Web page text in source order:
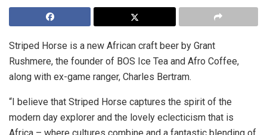
Striped Horse is a new African craft beer by Grant
Rushmere, the founder of BOS Ice Tea and Afro Coffee,
along with ex-game ranger, Charles Bertram.
“I believe that Striped Horse captures the spirit of the
modern day explorer and the lovely eclecticism that is